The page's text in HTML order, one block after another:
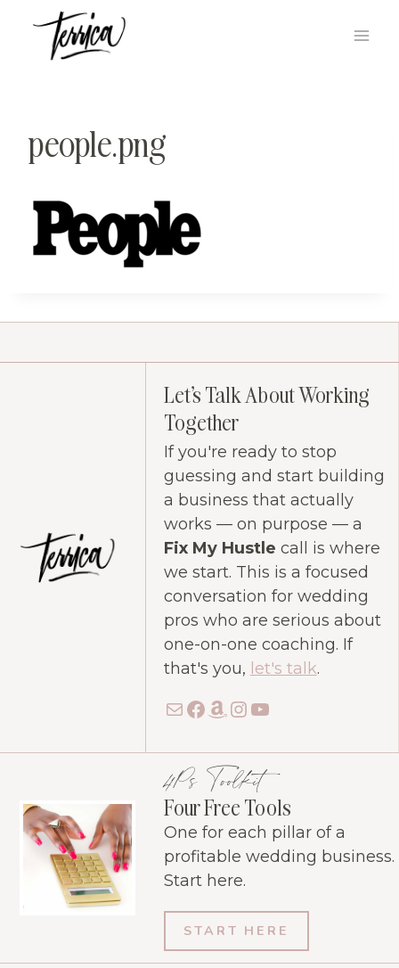
content
people.png
Let's Talk About Working
Together
If you're ready to stop
guessing and start building
a business that actually
works — on purpose — a
Fix My Hustle call is where
we start. This is a focused
conversation for wedding
pros who are serious about
one-on-one coaching. If
that's you, let's talk.
MailFacebook
Amazon
Instagram
YouTube
4Ps Toolkit
Four Free Tools
One for each pillar of a
profitable wedding business.
Start here.
START HERE